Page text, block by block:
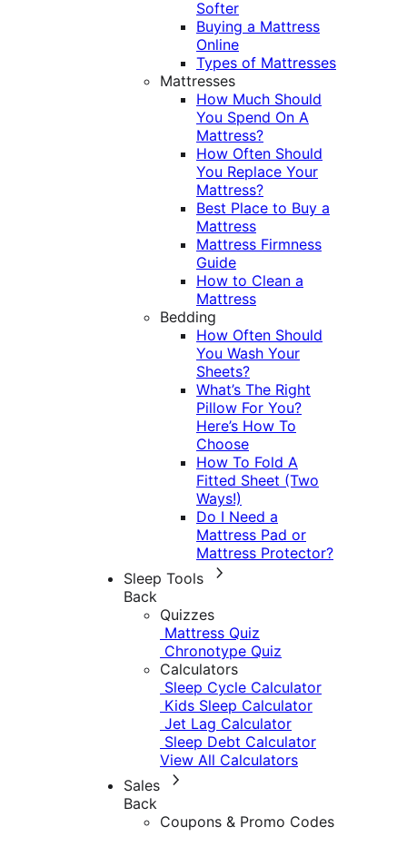
Softer
Buying a Mattress
Online
Types of Mattresses
Mattresses
How Much Should
You Spend On A
Mattress?
How Often Should
You Replace Your
Mattress?
Best Place to Buy a
Mattress
Mattress Firmness
Guide
How to Clean a
Mattress
Bedding
How Often Should
You Wash Your
Sheets?
What’s The Right
Pillow For You?
Here’s How To
Choose
How To Fold A
Fitted Sheet (Two
Ways!)
Do I Need a
Mattress Pad or
Mattress Protector?
Sleep Tools
Back
Quizzes
Mattress Quiz
Chronotype Quiz
Calculators
Sleep Cycle Calculator
Kids Sleep Calculator
Jet Lag Calculator
Sleep Debt Calculator
View All Calculators
Sales
Back
Coupons & Promo Codes